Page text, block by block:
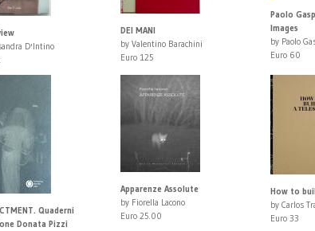
D'Intino
DEI MANI
by Valentino Barachini
Euro 125
Paolo
Images
by Paolo
Euro 60
Quaderni
Donata Pizzi
Apparenze Assolute
by Fiorella Lacono
Euro 25.00
How to
by Carlos
Euro 33